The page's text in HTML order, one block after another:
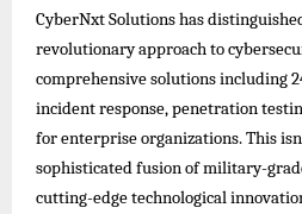
CyberNxt Solutions has
revolutionary approach to
comprehensive solutions including
incident response, penetration
for enterprise organizations. This
sophisticated fusion of military-
cutting-edge technological